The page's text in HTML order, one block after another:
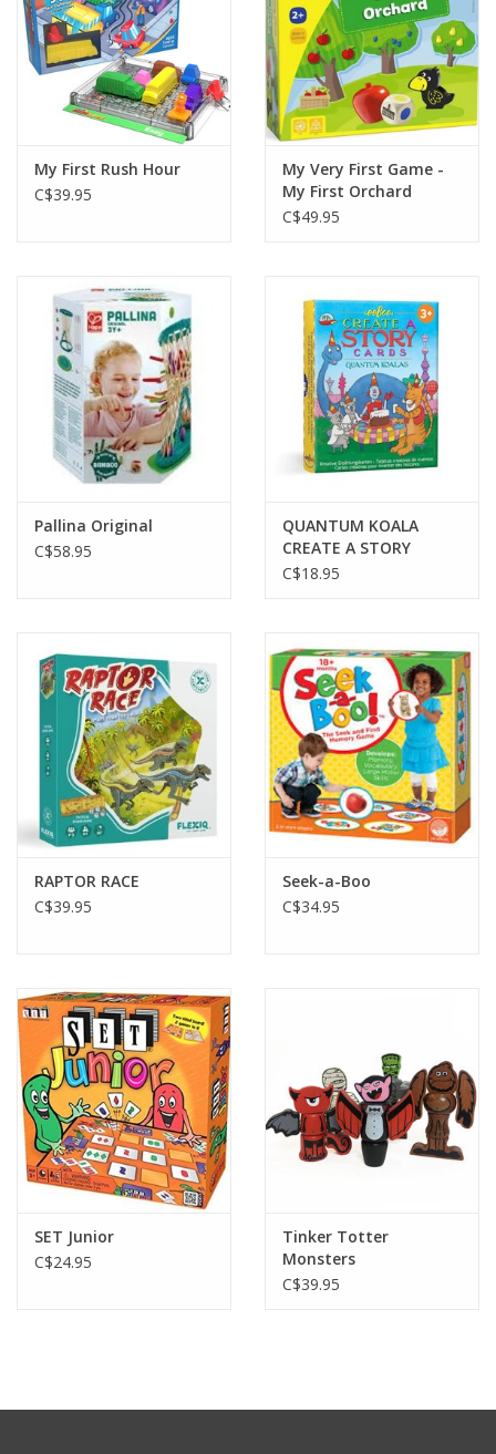
Gift cards
My First Rush Hour
C$39.95
My Very First Game -
My First Orchard
C$49.95
Pallina Original
C$58.95
QUANTUM KOALA
CREATE A STORY
CARDS
C$18.95
RAPTOR RACE
C$39.95
Seek-a-Boo
C$34.95
SET Junior
C$24.95
Tinker Totter
Monsters
C$39.95